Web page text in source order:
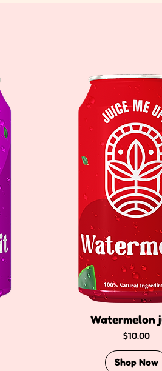
Watermelon
Price
$10.00
Shop Now